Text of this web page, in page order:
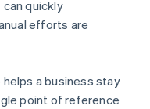
quickly
efforts are
a business stay
point of reference